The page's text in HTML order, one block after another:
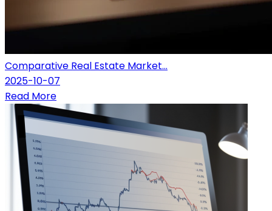
Comparative Real Estate Market...
2025-10-07
Read More